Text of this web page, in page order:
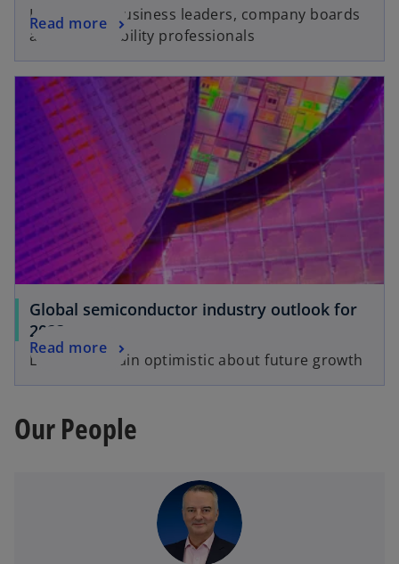
Insights for business leaders, company boards
and sustainability professionals
Read more
Global semiconductor industry outlook for
2023
Leaders remain optimistic about future growth
Read more
Our People